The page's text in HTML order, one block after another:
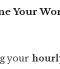
Your
your